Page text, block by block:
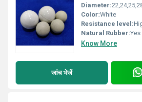
Diameter:
Color:White
Resistance level:
Natural Rubber:Yes
Know More
जांच भेजें